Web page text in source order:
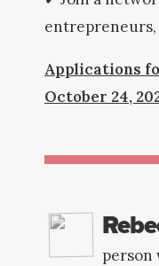
entrepreneurs,
Applications
October 24,
person